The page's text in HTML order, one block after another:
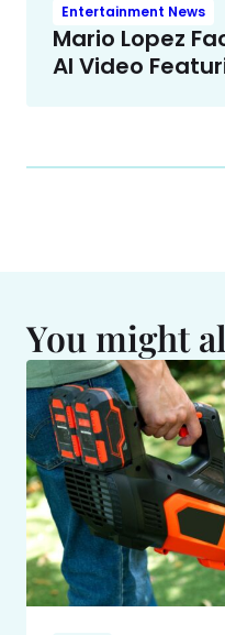
Entertainment News
Mario Lopez
AI Video
You might